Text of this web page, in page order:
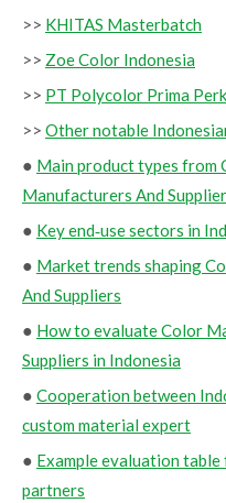
>> KHITAS Masterbatch
>> Zoe Color Indonesia
>> PT Polycolor Prima
>> Other notable
● Main product types from
Manufacturers And
● Key end‑use sectors in
● Market trends shaping
And Suppliers
● How to evaluate Color
Suppliers in Indonesia
● Cooperation between
custom material expert
● Example evaluation
partners